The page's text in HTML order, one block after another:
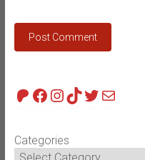
Patreon
Facebook
Instagram
TikTok
Twitter
Mail
Categories